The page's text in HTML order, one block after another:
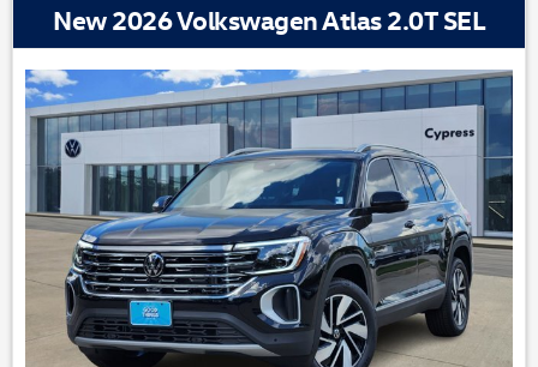
New 2026 Volkswagen Atlas 2.0T SEL